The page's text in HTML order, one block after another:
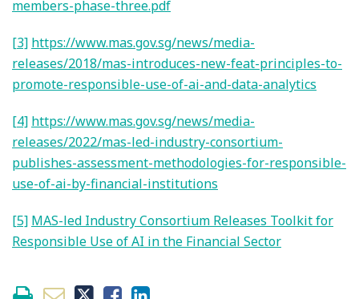
members-phase-three.pdf
[3] https://www.mas.gov.sg/news/media-
releases/2018/mas-introduces-new-feat-principles-to-
promote-responsible-use-of-ai-and-data-analytics
[4] https://www.mas.gov.sg/news/media-
releases/2022/mas-led-industry-consortium-
publishes-assessment-methodologies-for-responsible-
use-of-ai-by-financial-institutions
[5] MAS-led Industry Consortium Releases Toolkit for
Responsible Use of AI in the Financial Sector